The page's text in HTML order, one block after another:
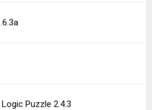
Puzzle 2.4.3